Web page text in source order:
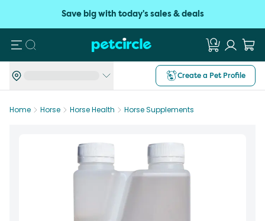
Save big with today's sales & deals
Search
Create a Pet Profile
Home Horse Horse Health Horse Supplements